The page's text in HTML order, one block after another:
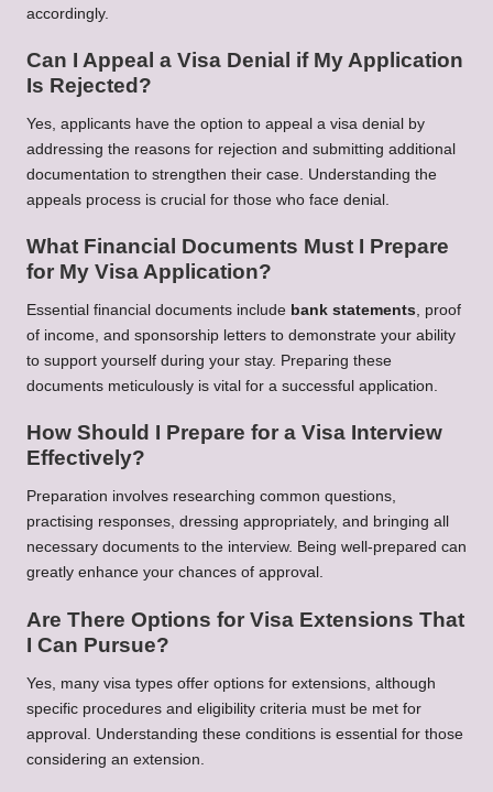
accordingly.
Can I Appeal a Visa Denial if My Application
Is Rejected?
Yes, applicants have the option to appeal a visa denial by
addressing the reasons for rejection and submitting additional
documentation to strengthen their case. Understanding the
appeals process is crucial for those who face denial.
What Financial Documents Must I Prepare
for My Visa Application?
Essential financial documents include bank statements, proof
of income, and sponsorship letters to demonstrate your ability
to support yourself during your stay. Preparing these
documents meticulously is vital for a successful application.
How Should I Prepare for a Visa Interview
Effectively?
Preparation involves researching common questions,
practising responses, dressing appropriately, and bringing all
necessary documents to the interview. Being well-prepared can
greatly enhance your chances of approval.
Are There Options for Visa Extensions That
I Can Pursue?
Yes, many visa types offer options for extensions, although
specific procedures and eligibility criteria must be met for
approval. Understanding these conditions is essential for those
considering an extension.